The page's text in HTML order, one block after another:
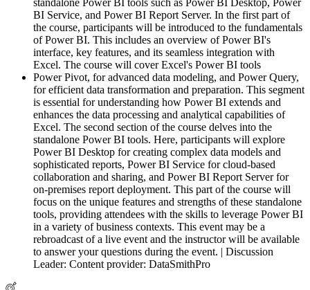
standalone Power BI tools such as Power BI Desktop, Power
BI Service, and Power BI Report Server. In the first part of
the course, participants will be introduced to the fundamentals
of Power BI. This includes an overview of Power BI's
interface, key features, and its seamless integration with
Excel. The course will cover Excel's Power BI tools
Power Pivot, for advanced data modeling, and Power Query,
for efficient data transformation and preparation. This segment
is essential for understanding how Power BI extends and
enhances the data processing and analytical capabilities of
Excel. The second section of the course delves into the
standalone Power BI tools. Here, participants will explore
Power BI Desktop for creating complex data models and
sophisticated reports, Power BI Service for cloud-based
collaboration and sharing, and Power BI Report Server for
on-premises report deployment. This part of the course will
focus on the unique features and strengths of these standalone
tools, providing attendees with the skills to leverage Power BI
in a variety of business contexts. This event may be a
rebroadcast of a live event and the instructor will be available
to answer your questions during the event. | Discussion
Leader: Content provider: DataSmithPro